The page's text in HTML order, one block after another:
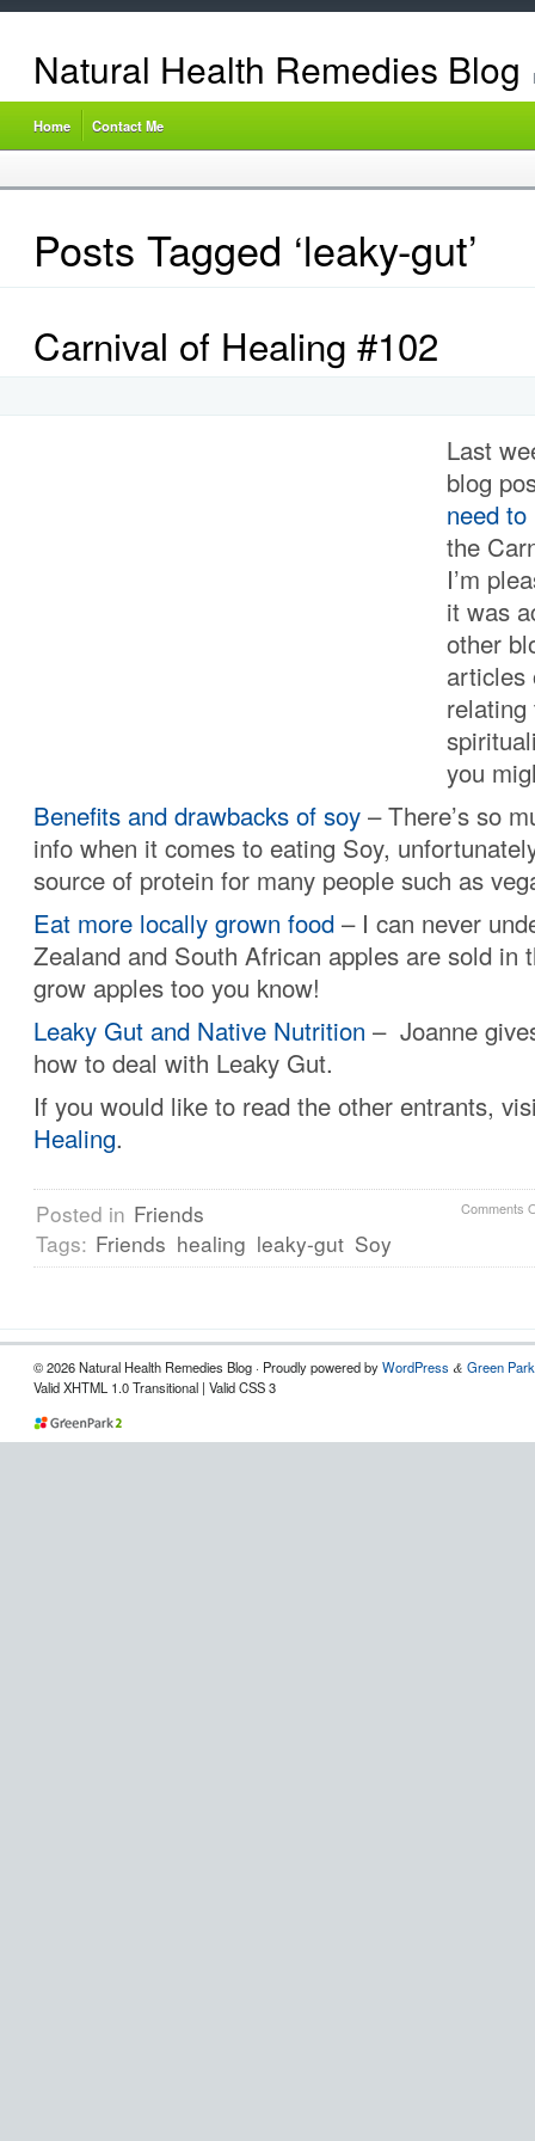
Natural Health Remedies Blog
Home Contact Me
Posts Tagged ‘leaky-gut’
Carnival of Healing #102
Last
blog
need
the
I’m
it was
other
articles
relating
you
Benefits and drawbacks of soy – There’s so
info when it comes to eating Soy,
source of protein for many people such as
Eat more locally grown food – I can never
Zealand and South African apples are sold in
grow apples too you know!
Leaky Gut and Native Nutrition – Joanne
how to deal with Leaky Gut.
If you would like to read the other entrants,
Healing.
Comments
Posted in Friends
Tags: Friends healing leaky-gut Soy
© 2026 Natural Health Remedies Blog · Proudly powered byWordPress & Green
Valid XHTML 1.0 Transitional | Valid CSS 3